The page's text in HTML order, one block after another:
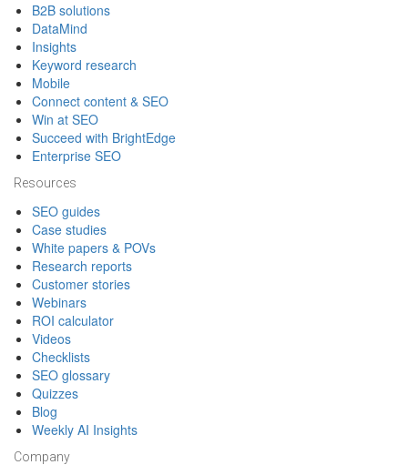
B2B solutions
DataMind
Insights
Keyword research
Mobile
Connect content & SEO
Win at SEO
Succeed with BrightEdge
Enterprise SEO
Resources
SEO guides
Case studies
White papers & POVs
Research reports
Customer stories
Webinars
ROI calculator
Videos
Checklists
SEO glossary
Quizzes
Blog
Weekly AI Insights
Company